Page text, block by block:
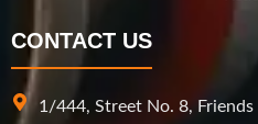
CONTACT US
1/444, Street No. 8, Friends